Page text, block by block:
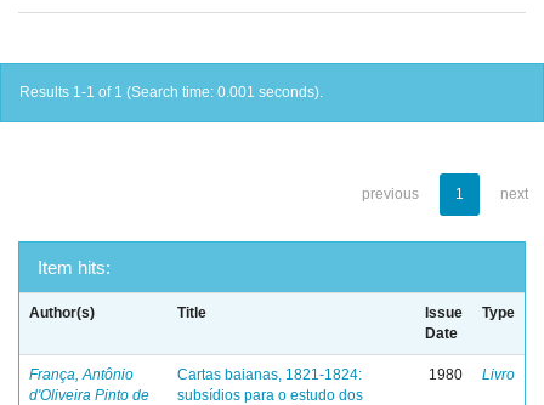
Results 1-1 of 1 (Search time: 0.001 seconds).
previous 1 next
Item hits:
Author(s) Title
Issue
Date
Type
França, Antônio
d'Oliveira Pinto de
Cartas baianas, 1821-1824:
subsídios para o estudo dos
1980 Livro